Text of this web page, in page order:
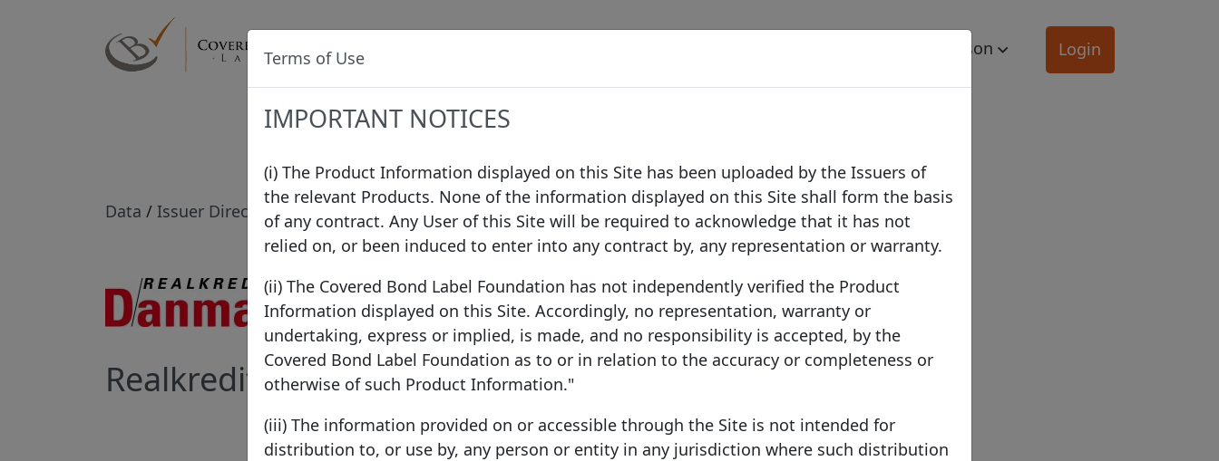
Label Comparison Login
Data / Issuer Directory/ Realkredit Danmark A/S
Realkredit Danmark A/S
Terms of Use
IMPORTANT NOTICES
(i) The Product Information displayed on this Site has been uploaded by the Issuers of
the relevant Products. None of the information displayed on this Site shall form the basis
of any contract. Any User of this Site will be required to acknowledge that it has not
relied on, or been induced to enter into any contract by, any representation or warranty.
(ii) The Covered Bond Label Foundation has not independently verified the Product
Information displayed on this Site. Accordingly, no representation, warranty or
undertaking, express or implied, is made, and no responsibility is accepted, by the
Covered Bond Label Foundation as to or in relation to the accuracy or completeness or
otherwise of such Product Information."
(iii) The information provided on or accessible through the Site is not intended for
distribution to, or use by, any person or entity in any jurisdiction where such distribution